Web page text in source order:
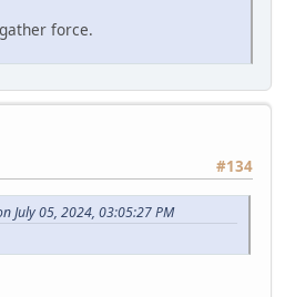
force.
#134
July 05, 2024, 03:05:27 PM